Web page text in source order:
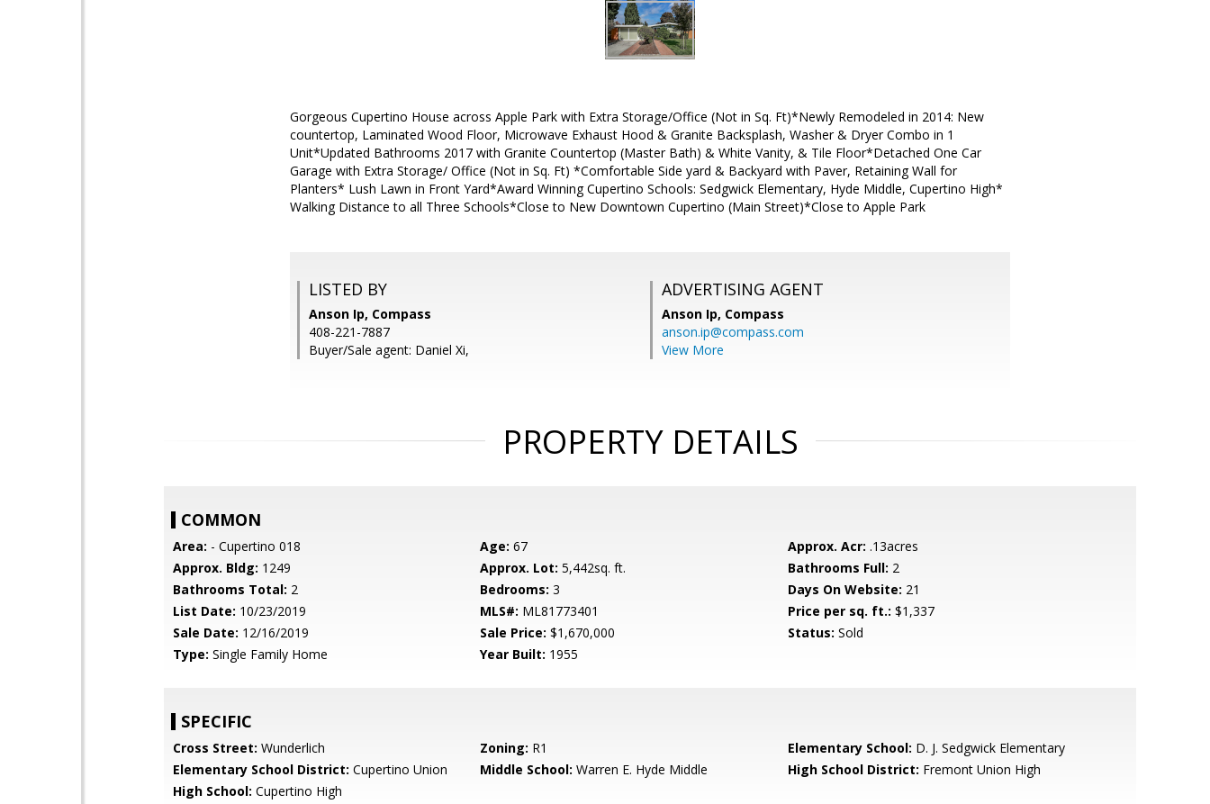
Gorgeous Cupertino House across Apple Park with Extra Storage/Office (Not in Sq. Ft)*Newly Remodeled in 2014: New
countertop, Laminated Wood Floor, Microwave Exhaust Hood & Granite Backsplash, Washer & Dryer Combo in 1
Unit*Updated Bathrooms 2017 with Granite Countertop (Master Bath) & White Vanity, & Tile Floor*Detached One Car
Garage with Extra Storage/ Office (Not in Sq. Ft) *Comfortable Side yard & Backyard with Paver, Retaining Wall for
Planters* Lush Lawn in Front Yard*Award Winning Cupertino Schools: Sedgwick Elementary, Hyde Middle, Cupertino High*
Walking Distance to all Three Schools*Close to New Downtown Cupertino (Main Street)*Close to Apple Park
LISTED BY
Anson Ip, Compass
408-221-7887
Buyer/Sale agent: Daniel Xi,
ADVERTISING AGENT
Anson Ip, Compass
anson.ip@compass.com
View More
PROPERTY DETAILS
COMMON
Area: - Cupertino 018 Age: 67 Approx. Acr: .13acres
Approx. Bldg: 1249 Approx. Lot: 5,442sq. ft. Bathrooms Full: 2
Bathrooms Total: 2 Bedrooms: 3 Days On Website: 21
List Date: 10/23/2019 MLS#: ML81773401 Price per sq. ft.: $1,337
Sale Date: 12/16/2019 Sale Price: $1,670,000 Status: Sold
Type: Single Family Home Year Built: 1955
SPECIFIC
Cross Street: Wunderlich Zoning: R1 Elementary School: D. J. Sedgwick Elementary
Elementary School District: Cupertino Union Middle School: Warren E. Hyde Middle High School District: Fremont Union High
High School: Cupertino High